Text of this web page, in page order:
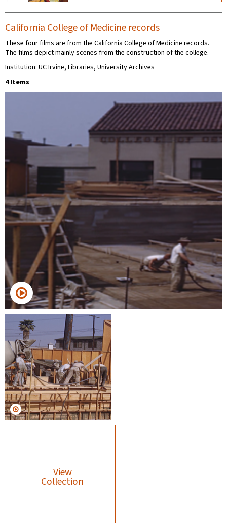
California College of Medicine records
These four films are from the California College of Medicine records.
The films depict mainly scenes from the construction of the college.
Institution: UC Irvine, Libraries, University Archives
4 Items
View
Collection